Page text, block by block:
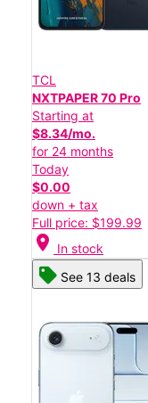
TCL
NXTPAPER 70 Pro
Starting at
$8.34/mo.
for 24 months
Today
$0.00
down + tax
Full price: $199.99
location_on In stock
See 13 deals